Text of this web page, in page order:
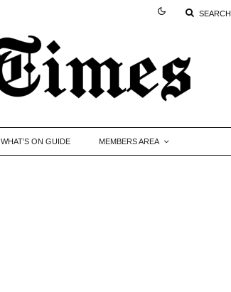
SEARCH
WHAT’S ON GUIDE MEMBERS AREA